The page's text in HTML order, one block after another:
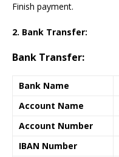
Finish payment.
2. Bank Transfer:
Bank Transfer:
Bank Name
Account Name
Account Number
IBAN Number